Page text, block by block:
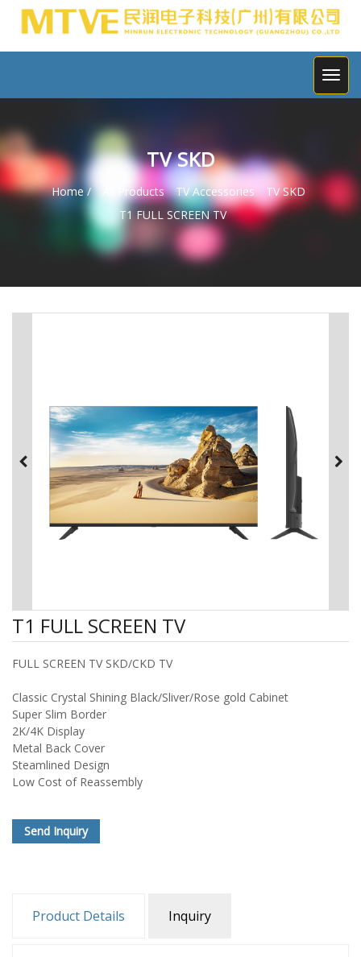
TV SKD
Home / All Products TV Accessories
TV SKD
T1 FULL SCREEN TV
T1 FULL SCREEN TV
FULL SCREEN TV SKD/CKD TV
Classic Crystal Shining Black/Sliver/Rose gold Cabinet
Super Slim Border
2K/4K Display
Metal Back Cover
Steamlined Design
Low Cost of Reassembly
Send Inquiry
Product Details Inquiry